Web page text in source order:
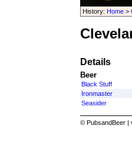
History: Home>
Details
Beer
Black Stuff
Ironmaster
Seasider
© PubsandBeer |